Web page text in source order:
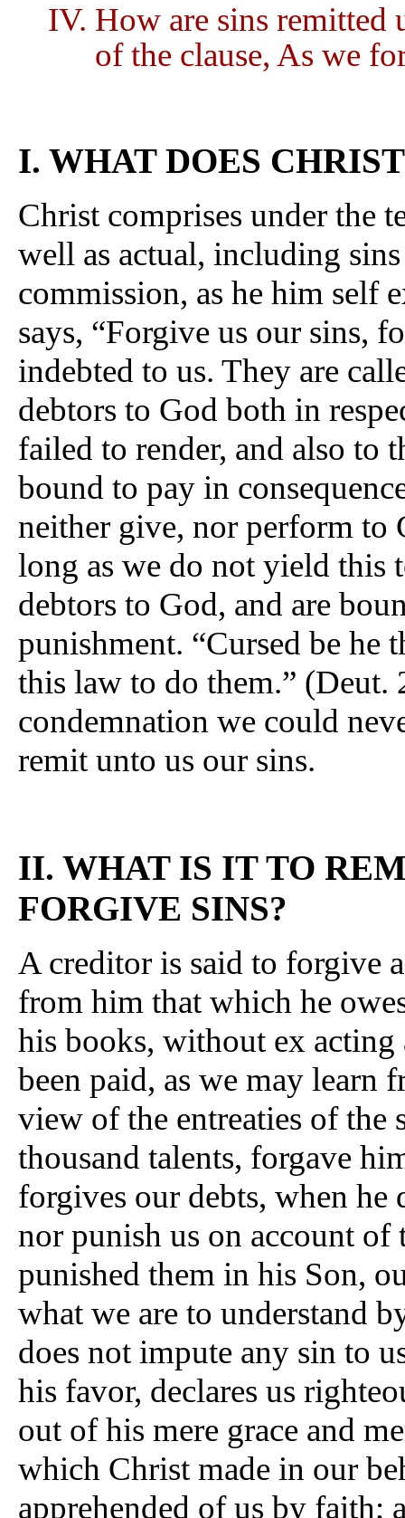
How are sins remitted
of the clause, As we
I. WHAT DOES
Christ comprises under the
well as actual, including
commission, as he him self
says, “Forgive us our sins,
indebted to us. They are
debtors to God both in
failed to render, and also to
bound to pay in
neither give, nor perform to
long as we do not yield this
debtors to God, and are
punishment. “Cursed be
this law to do them.” (Deut.
condemnation we could
remit unto us our sins.
II. WHAT IS IT TO
FORGIVE SINS?
A creditor is said to forgive
from him that which he
his books, without ex
been paid, as we may learn
view of the entreaties of the
thousand talents, forgave
forgives our debts, when he
nor punish us on account of
punished them in his Son,
what we are to understand
does not impute any sin to
his favor, declares us
out of his mere grace and
which Christ made in our
apprehended of us by faith;